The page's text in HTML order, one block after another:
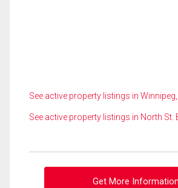
See active property listings in
See active property listings in North St.
Get More Information